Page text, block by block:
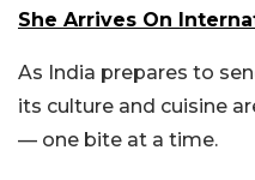
She Arrives On
As India prepares to
its culture and cuisine
— one bite at a time.